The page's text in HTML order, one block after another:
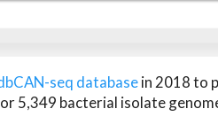
seq databasein 2018 to
5,349 bacterial isolate